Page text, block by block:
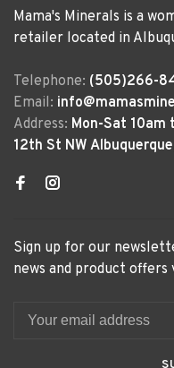
Mama's Minerals is a
retailer located in
Telephone: (505)266-
Email:
Address: Mon-Sat 10am
12th St NW
Sign up for our
news and product offers